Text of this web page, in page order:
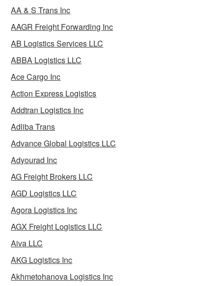
AA & S Trans Inc
AAGR Freight Forwarding Inc
AB Logistics Services LLC
ABBA Logistics LLC
Ace Cargo Inc
Action Express Logistics
Addtran Logistics Inc
Adliba Trans
Advance Global Logistics LLC
Adyourad Inc
AG Freight Brokers LLC
AGD Logistics LLC
Agora Logistics Inc
AGX Freight Logistics LLC
Aiva LLC
AKG Logistics Inc
Akhmetohanova Logistics Inc